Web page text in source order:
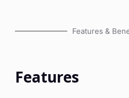
Features &
Features